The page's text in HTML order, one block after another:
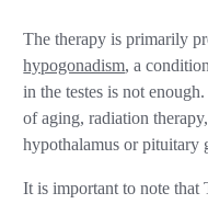
The therapy is primarily
hypogonadism, a
in the testes is not
of aging, radiation
hypothalamus or pituitary
It is important to note